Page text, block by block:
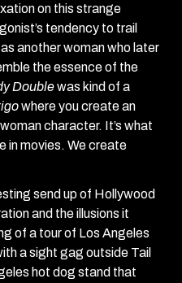
on this strange
tendency to trail
another woman who later
the essence of the
Doublewas kind of a
where you create an
character. It’s what
in movies. We create
send up of Hollywood
and the illusions it
of a tour of Los Angeles
a sight gag outside Tail
hot dog stand that